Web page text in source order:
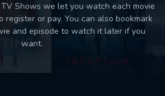
Shows we let you watch each movie
or pay. You can also bookmark
and episode to watch it later if you
want.